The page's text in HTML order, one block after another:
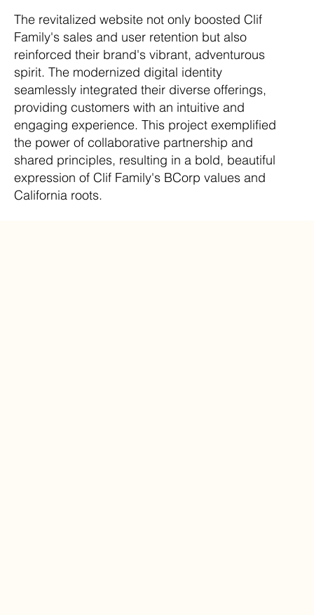
The revitalized website not only boosted Clif
Family's sales and user retention but also
reinforced their brand's vibrant, adventurous
spirit. The modernized digital identity
seamlessly integrated their diverse offerings,
providing customers with an intuitive and
engaging experience. This project exemplified
the power of collaborative partnership and
shared principles, resulting in a bold, beautiful
expression of Clif Family's BCorp values and
California roots.